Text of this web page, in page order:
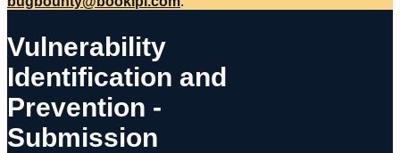
Vulnerability
Identification and
Prevention -
Submission